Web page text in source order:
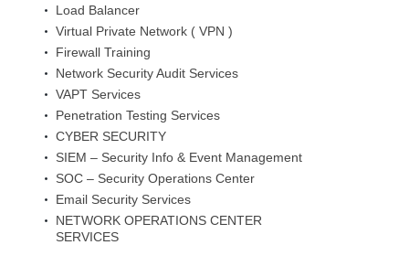
Load Balancer
Virtual Private Network ( VPN )
Firewall Training
Network Security Audit Services
VAPT Services
Penetration Testing Services
CYBER SECURITY
SIEM – Security Info & Event Management
SOC – Security Operations Center
Email Security Services
NETWORK OPERATIONS CENTER
SERVICES